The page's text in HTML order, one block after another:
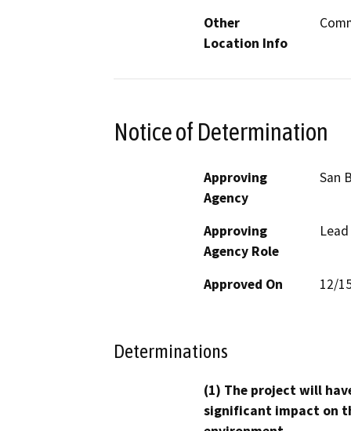
Other
Location Info
Notice of Determination
Approving
Agency
San
Approving
Agency Role
Approved On 12/
Determinations
(1) The project will
significant impact on